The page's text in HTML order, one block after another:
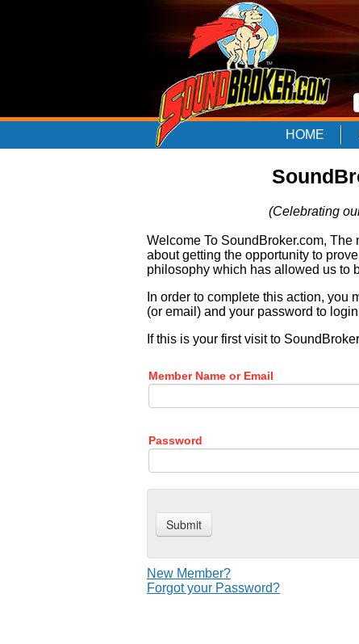
HOME
(Celebrating
Welcome To SoundBroker.com,
about getting the opportunity to
philosophy which has allowed us to
In order to complete this action, you
(or email) and your password to
If this is your first visit to
Member Name or Email
Password
New Member?
Forgot your Password?